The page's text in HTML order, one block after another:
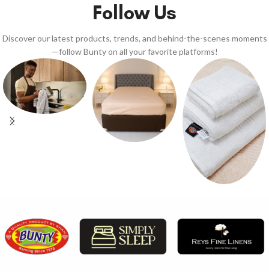
Follow Us
Discover our latest products, trends, and behind-the-scenes moments
—follow Bunty on all your favorite platforms!